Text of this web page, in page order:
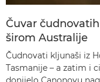
Čuvar
širom Australije
Čudnovati kljunaši iz
Tasmanije – a zatim i